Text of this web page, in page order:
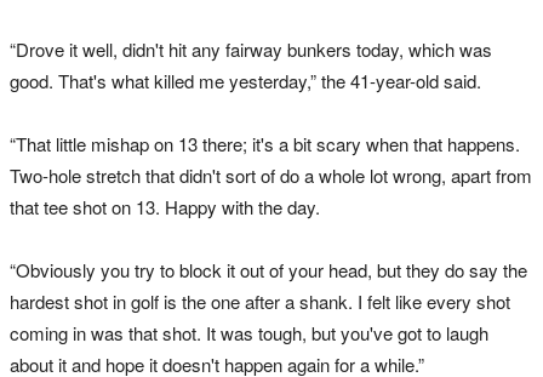
“Drove it well, didn't hit any fairway bunkers today, which was
good. That's what killed me yesterday,” the 41-year-old said.
“That little mishap on 13 there; it's a bit scary when that happens.
Two-hole stretch that didn't sort of do a whole lot wrong, apart from
that tee shot on 13. Happy with the day.
“Obviously you try to block it out of your head, but they do say the
hardest shot in golf is the one after a shank. I felt like every shot
coming in was that shot. It was tough, but you've got to laugh
about it and hope it doesn't happen again for a while.”